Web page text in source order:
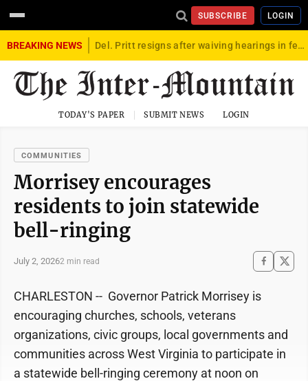
SUBSCRIBE LOGIN
BREAKING NEWS Del. Pritt resigns after waiving hearings in federal child exploitation case
TODAY'S PAPER SUBMIT NEWS LOGIN
COMMUNITIES
Morrisey encourages
residents to join statewide
bell-ringing
July 2, 20262 min read
CHARLESTON -- Governor Patrick Morrisey is
encouraging churches, schools, veterans
organizations, civic groups, local governments and
communities across West Virginia to participate in
a statewide bell-ringing ceremony at noon on